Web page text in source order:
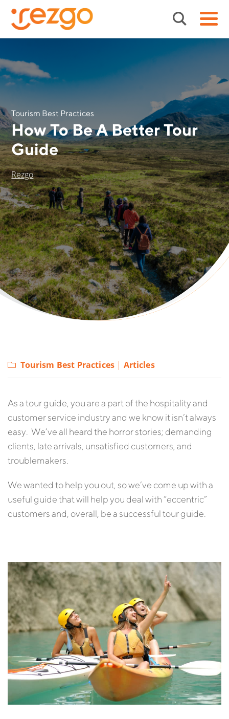
Tourism Best Practices
How To Be A Better Tour
Guide
Rezgo
Tourism Best Practices | Articles
As a tour guide, you are a part of the hospitality and
customer service industry and we know it isn’t always
easy. We’ve all heard the horror stories; demanding
clients, late arrivals, unsatisfied customers, and
troublemakers.
We wanted to help you out, so we’ve come up with a
useful guide that will help you deal with “eccentric”
customers and, overall, be a successful tour guide.